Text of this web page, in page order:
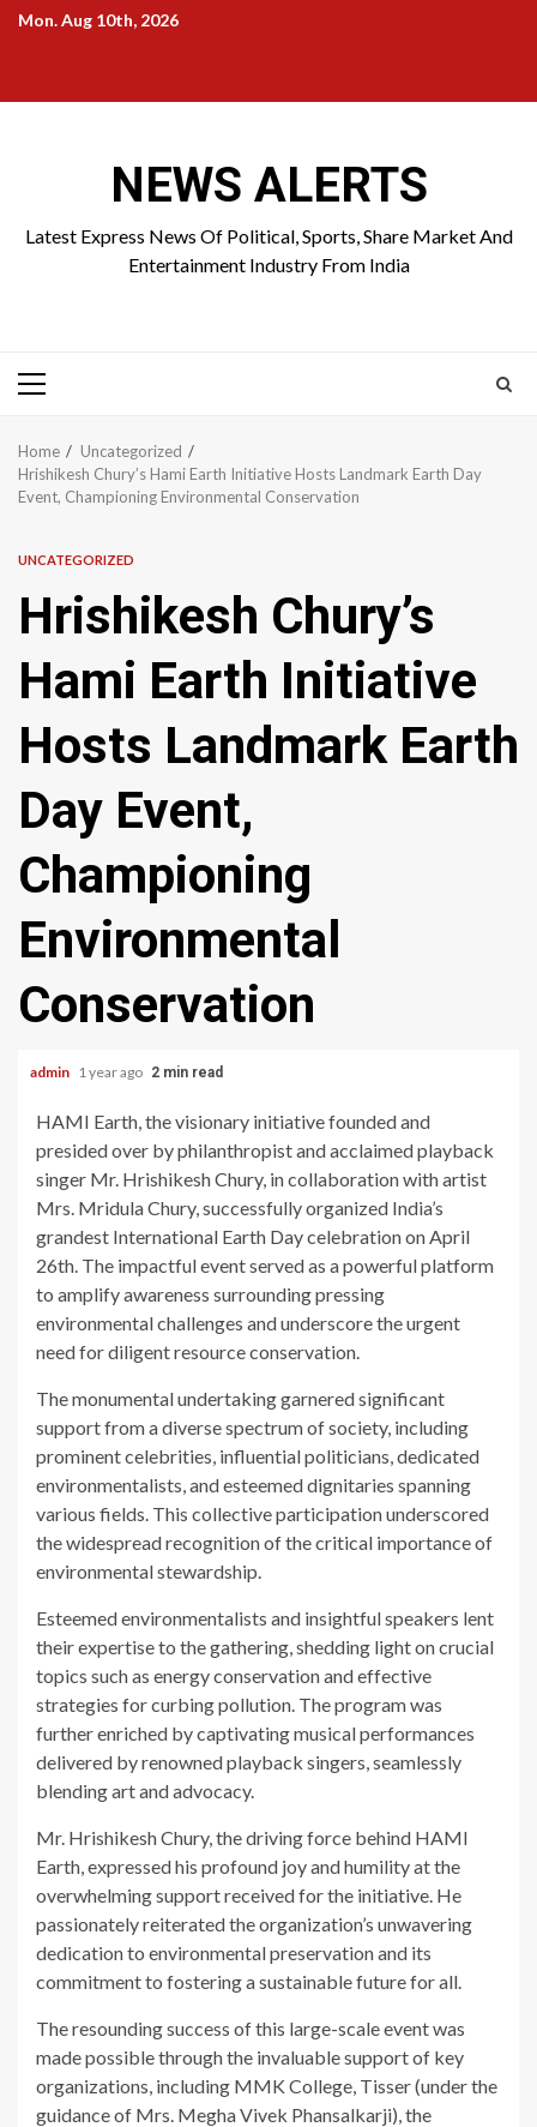
SkipMon. Aug 10th, 2026
NEWS ALERTS
Latest Express News Of Political, Sports, Share Market And
Entertainment Industry From India
Primary
Home
Uncategorized
Hrishikesh Chury’s Hami Earth Initiative Hosts Landmark Earth Day
Event, Championing Environmental Conservation
UNCATEGORIZED
Hrishikesh Chury’s
Hami Earth Initiative
Hosts Landmark Earth
Day Event,
Championing
Environmental
Conservation
admin 1 year ago 2 min read
HAMI Earth, the visionary initiative founded and
presided over by philanthropist and acclaimed playback
singer Mr. Hrishikesh Chury, in collaboration with artist
Mrs. Mridula Chury, successfully organized India’s
grandest International Earth Day celebration on April
26th. The impactful event served as a powerful platform
to amplify awareness surrounding pressing
environmental challenges and underscore the urgent
need for diligent resource conservation.
The monumental undertaking garnered significant
support from a diverse spectrum of society, including
prominent celebrities, influential politicians, dedicated
environmentalists, and esteemed dignitaries spanning
various fields. This collective participation underscored
the widespread recognition of the critical importance of
environmental stewardship.
Esteemed environmentalists and insightful speakers lent
their expertise to the gathering, shedding light on crucial
topics such as energy conservation and effective
strategies for curbing pollution. The program was
further enriched by captivating musical performances
delivered by renowned playback singers, seamlessly
blending art and advocacy.
Mr. Hrishikesh Chury, the driving force behind HAMI
Earth, expressed his profound joy and humility at the
overwhelming support received for the initiative. He
passionately reiterated the organization’s unwavering
dedication to environmental preservation and its
commitment to fostering a sustainable future for all.
The resounding success of this large-scale event was
made possible through the invaluable support of key
organizations, including MMK College, Tisser (under the
guidance of Mrs. Megha Vivek Phansalkarji), the